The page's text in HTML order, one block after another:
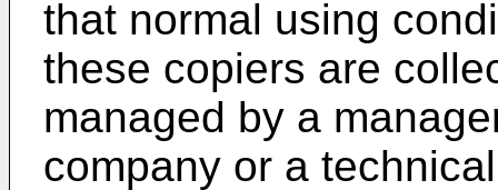
that normal using
these copiers are
managed by a
company or a